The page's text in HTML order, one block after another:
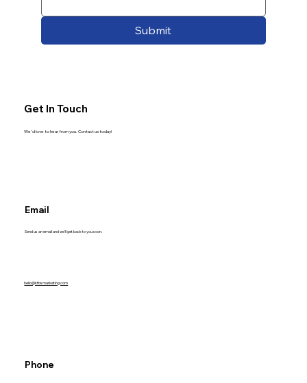
Submit
Get In Touch
We'd love to hear from you. Contact us today!
Email
Send us an email and we'll get back to you soon.
hello@ktbsmarketing.com
Phone